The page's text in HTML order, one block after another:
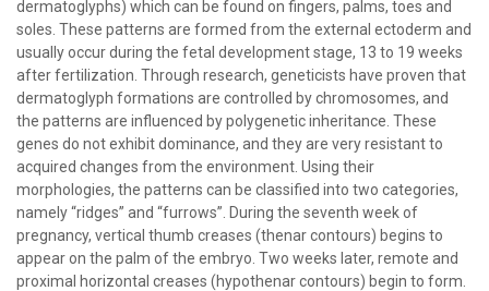
dermatoglyphs) which can be found on fingers, palms, toes and
soles. These patterns are formed from the external ectoderm and
usually occur during the fetal development stage, 13 to 19 weeks
after fertilization. Through research, geneticists have proven that
dermatoglyph formations are controlled by chromosomes, and
the patterns are influenced by polygenetic inheritance. These
genes do not exhibit dominance, and they are very resistant to
acquired changes from the environment. Using their
morphologies, the patterns can be classified into two categories,
namely “ridges” and “furrows”. During the seventh week of
pregnancy, vertical thumb creases (thenar contours) begins to
appear on the palm of the embryo. Two weeks later, remote and
proximal horizontal creases (hypothenar contours) begin to form.